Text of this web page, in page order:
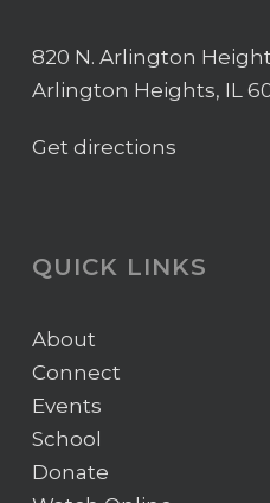
820 N. Arlington
Arlington Heights, IL
Get directions
QUICK LINKS
About
Connect
Events
School
Donate